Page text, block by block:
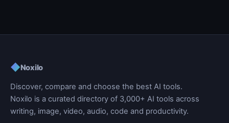
◆Noxilo
Discover, compare and choose the best AI tools.
Noxilo is a curated directory of 3,000+ AI tools across
writing, image, video, audio, code and productivity.